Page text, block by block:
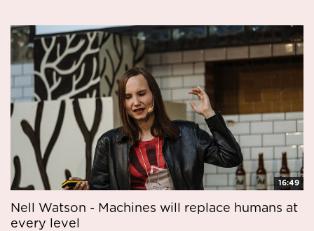
16:49
Nell Watson - Machines will replace humans at
every level